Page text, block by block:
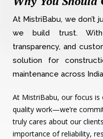
At MistriBabu, we don’t
we build trust.
transparency, and
solution for
maintenance across
At MistriBabu, our focus
quality work—we’re
truly cares about our
importance of reliability,